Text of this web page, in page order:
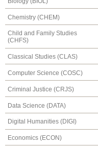
Chemistry (CHEM)
Child and Family Studies
(CHFS)
Classical Studies (CLAS)
Computer Science (COSC)
Criminal Justice (CRJS)
Data Science (DATA)
Digital Humanities (DIGI)
Economics (ECON)